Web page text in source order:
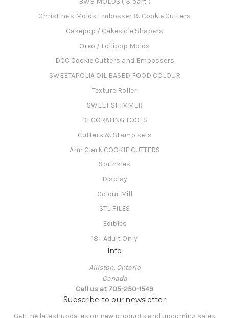
Christine's Molds Embosser & Cookie Cutters
Cakepop / Cakesicle Shapers
Oreo / Lollipop Molds
DCC Cookie Cutters and Embossers
SWEETAPOLIA OIL BASED FOOD COLOUR
Texture Roller
SWEET SHIMMER
DECORATING TOOLS
Cutters & Stamp sets
Ann Clark COOKIE CUTTERS
Sprinkles
Display
Colour Mill
STL FILES
Edibles
18+ Adult Only
Info
Alliston, Ontario
Canada
Call us at 705-250-1549
Subscribe to our newsletter